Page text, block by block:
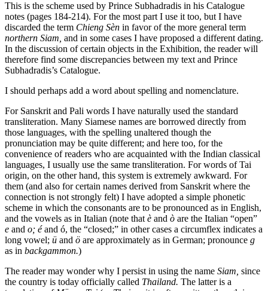
This is the scheme used by Prince Subhadradis in his Catalogue
notes (pages 184-214). For the most part I use it too, but I have
discarded the term Chieng Sèn in favor of the more general term
northern Siam, and in some cases I have proposed a different dating.
In the discussion of certain objects in the Exhibition, the reader will
therefore find some discrepancies between my text and Prince
Subhadradis’s Catalogue.
I should perhaps add a word about spelling and nomenclature.
For Sanskrit and Pali words I have naturally used the standard
transliteration. Many Siamese names are borrowed directly from
those languages, with the spelling unaltered though the
pronunciation may be quite different; and here too, for the
convenience of readers who are acquainted with the Indian classical
languages, I usually use the same transliteration. For words of Tai
origin, on the other hand, this system is extremely awkward. For
them (and also for certain names derived from Sanskrit where the
connection is not strongly felt) I have adopted a simple phonetic
scheme in which the consonants are to be pronounced as in English,
and the vowels as in Italian (note thatè and ò are the Italian “open”
e and o; é and ó, the “closed;” in other cases a circumflex indicates a
long vowel; ü and ö are approximately as in German; pronounce g
as in backgammon.)
The reader may wonder why I persist in using the name Siam, since
the country is today officially called Thailand. The latter is a